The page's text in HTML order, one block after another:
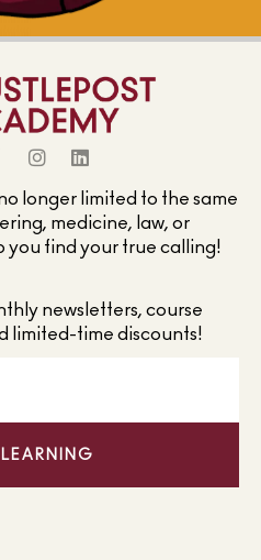
longer limited to the same
medicine, law, or
you find your true calling!
newsletters, course
limited-time discounts!